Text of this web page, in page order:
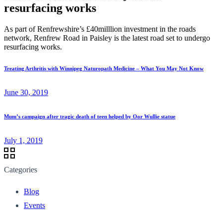
resurfacing works
As part of Renfrewshire’s £40milllion investment in the roads
network, Renfrew Road in Paisley is the latest road set to undergo
resurfacing works.
Treating Arthritis with Winnipeg Naturopath Medicine – What You May Not Know
June 30, 2019
Mum’s campaign after tragic death of teen helped by Oor Wullie statue
July 1, 2019
Categories
Blog
Events